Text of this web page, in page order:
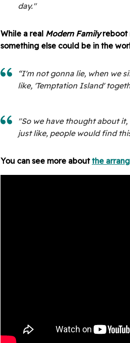
day."
While a real Modern Familyreboot
something else could be in the
“I'm not gonna lie, when we
like, 'Temptation Island'
"So we have thought about
just like, people would find
You can see more aboutthe